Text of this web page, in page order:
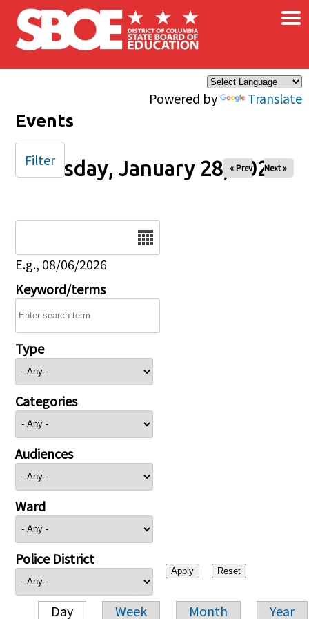
Skip to main content
Powered by Translate
×
Events
Tuesday, January 28, 2025
« Prev Next »
E.g., 08/06/2026
Keyword/terms
Type
Categories
Audiences
Ward
Police District
Day Week Month Year
Filter